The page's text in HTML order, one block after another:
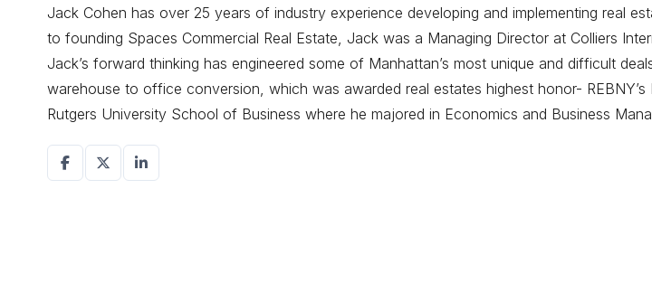
Jack Cohen has over 25 years of industry experience developing and implementing real
to founding Spaces Commercial Real Estate, Jack was a Managing Director at Colliers
Jack’s forward thinking has engineered some of Manhattan’s most unique and difficult
warehouse to office conversion, which was awarded real estates highest honor-
Rutgers University School of Business where he majored in Economics and Business